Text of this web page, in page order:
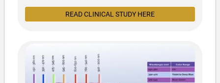
READ CLINICAL STUDY HERE